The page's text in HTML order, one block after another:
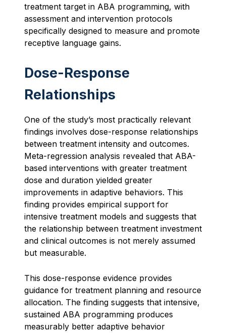
treatment target in ABA programming, with
assessment and intervention protocols
specifically designed to measure and promote
receptive language gains.
Dose-Response
Relationships
One of the study’s most practically relevant
findings involves dose-response relationships
between treatment intensity and outcomes.
Meta-regression analysis revealed that ABA-
based interventions with greater treatment
dose and duration yielded greater
improvements in adaptive behaviors. This
finding provides empirical support for
intensive treatment models and suggests that
the relationship between treatment investment
and clinical outcomes is not merely assumed
but measurable.
This dose-response evidence provides
guidance for treatment planning and resource
allocation. The finding suggests that intensive,
sustained ABA programming produces
measurably better adaptive behavior